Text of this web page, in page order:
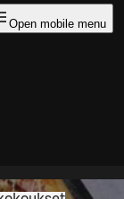
Open mobile menu